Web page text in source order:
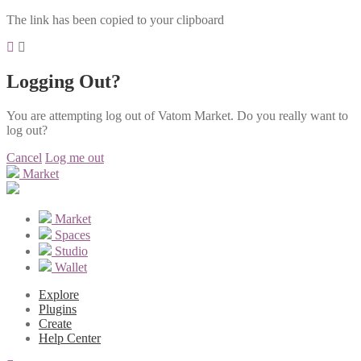
The link has been copied to your clipboard
Logging Out?
You are attempting log out of Vatom Market. Do you really want to
log out?
Cancel Log me out
Market
Market
Spaces
Studio
Wallet
Explore
Plugins
Create
Help Center